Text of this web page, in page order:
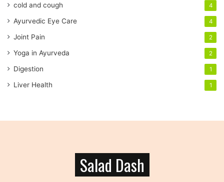
s
s
cold and cough 4
Ayurvedic Eye Care 4
Joint Pain 2
Yoga in Ayurveda 2
Digestion 1
Liver Health 1
Salad Dash